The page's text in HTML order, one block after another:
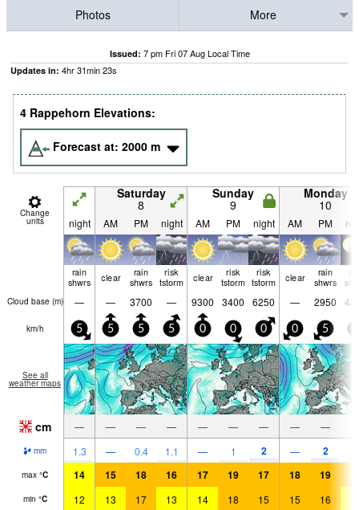
Photos
More
Issued: 7 pm Fri 07 Aug Local Time
Updates in: 4hr31min22s
4 Rappehorn Elevations:
Forecast at: 2000 m
Change
units
Saturday
8
Sunday
9
Monday
10
night AM PM night AM PM night AM PM
rain
shwrs
clear
rain
shwrs
risk
tstorm
clear
risk
tstorm
risk
tstorm
clear
rain
shwrs
Cloud base (m) — — 3700 — 9300 3400 6250 — 2950
km/h 5 5 5 5 0 0 0 0 5
See all
weather maps
cm — — — — — — — — —
mm 1.3 — 0.4 1.1 — 1 2 — 2
max °C 14 15 18 16 17 19 17 18 19
min °C 12 13 17 13 14 18 15 15 16